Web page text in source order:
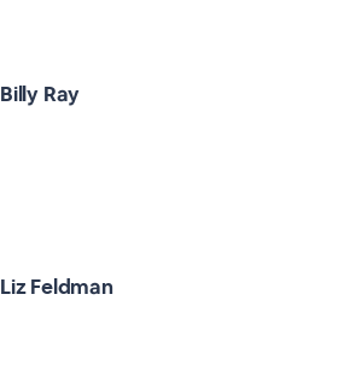
Billy Ray
Liz Feldman